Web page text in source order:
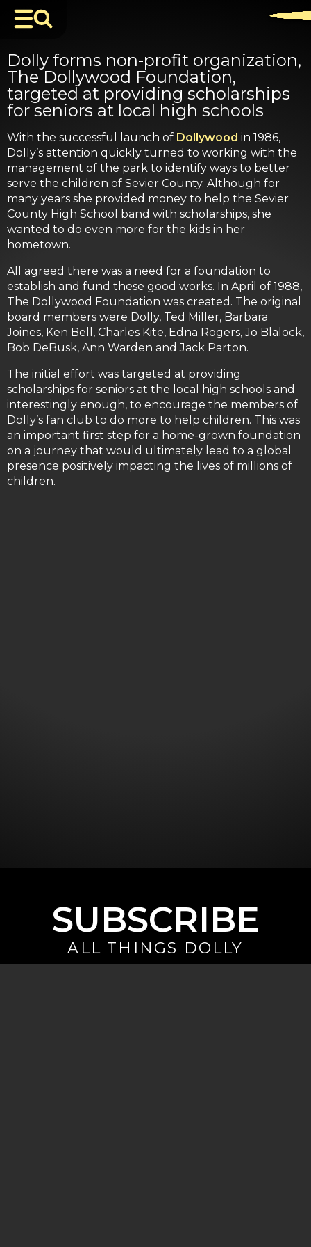
Dolly forms non-profit organization,
The Dollywood Foundation,
targeted at providing scholarships
for seniors at local high schools
With the successful launch of Dollywood in 1986,
Dolly’s attention quickly turned to working with the
management of the park to identify ways to better
serve the children of Sevier County. Although for
many years she provided money to help the Sevier
County High School band with scholarships, she
wanted to do even more for the kids in her
hometown.
All agreed there was a need for a foundation to
establish and fund these good works. In April of 1988,
The Dollywood Foundation was created. The original
board members were Dolly, Ted Miller, Barbara
Joines, Ken Bell, Charles Kite, Edna Rogers, Jo Blalock,
Bob DeBusk, Ann Warden and Jack Parton.
The initial effort was targeted at providing
scholarships for seniors at the local high schools and
interestingly enough, to encourage the members of
Dolly’s fan club to do more to help children. This was
an important first step for a home-grown foundation
on a journey that would ultimately lead to a global
presence positively impacting the lives of millions of
children.
SUBSCRIBE
ALL THINGS DOLLY